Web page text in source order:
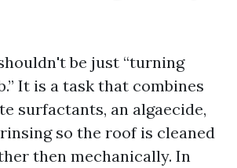
be just “turning
It is a task that combines
surfactants, an algaecide,
so the roof is cleaned
then mechanically. In